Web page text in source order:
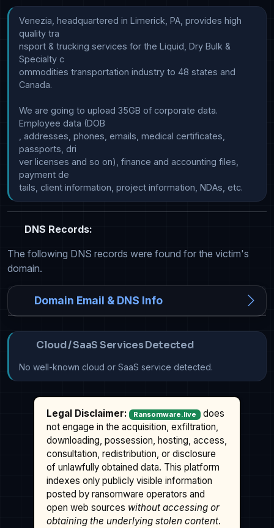
Venezia, headquartered in Limerick, PA, provides high
quality tra
nsport & trucking services for the Liquid, Dry Bulk &
Specialty c
ommodities transportation industry to 48 states and
Canada.
We are going to upload 35GB of corporate data.
Employee data (DOB
, addresses, phones, emails, medical certificates,
passports, dri
ver licenses and so on), finance and accounting files,
payment de
DNS Records:
The following DNS records were found for the victim's
domain.
Domain Email & DNS Info
Cloud / SaaS Services Detected
No well-known cloud or SaaS service detected.
Legal Disclaimer: Ransomware.live
does
not engage in the acquisition, exfiltration,
downloading, possession, hosting, access,
consultation, redistribution, or disclosure
of unlawfully obtained data. This platform
indexes only publicly visible information
posted by ransomware operators and
open web sources without accessing or
obtaining the underlying stolen content.